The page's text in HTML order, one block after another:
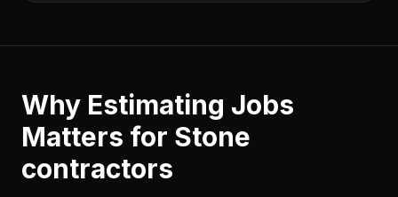
Why Estimating Jobs
Matters for Stone
contractors